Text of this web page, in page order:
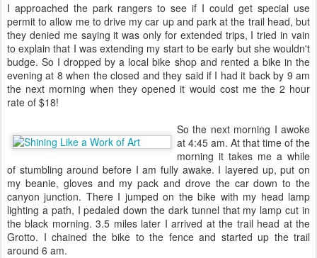
I approached the park rangers to see if I could get special use
permit to allow me to drive my car up and park at the trail head, but
they denied me saying it was only for extended trips, I tried in vain
to explain that I was extending my start to be early but she wouldn't
budge. So I dropped by a local bike shop and rented a bike in the
evening at 8 when the closed and they said if I had it back by 9 am
the next morning when they opened it would cost me the 2 hour
rate of $18!
So the next morning I awoke
at 4:45 am. At that time of the
morning it takes me a while
of stumbling around before I am fully awake. I layered up, put on
my beanie, gloves and my pack and drove the car down to the
canyon junction. There I jumped on the bike with my head lamp
lighting a path, I pedaled down the dark tunnel that my lamp cut in
the black morning. 3.5 miles later I arrived at the trail head at the
Grotto. I chained the bike to the fence and started up the trail
around 6 am.